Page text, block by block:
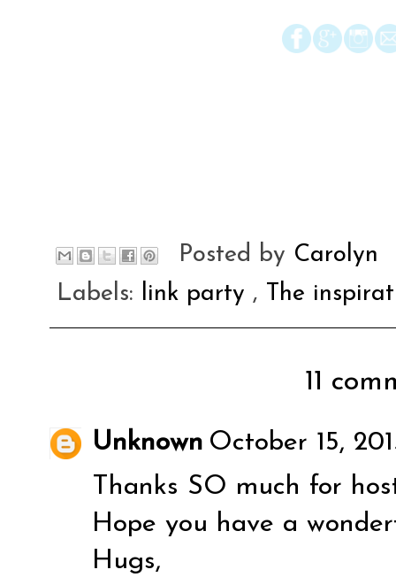
Posted by Carolyn
Labels: link party , The
11
Unknown October 15,
Thanks SO much for
Hope you have a
Hugs,